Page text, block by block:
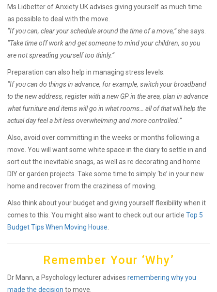
Ms Lidbetter of Anxiety UK advises giving yourself as much time
as possible to deal with the move.
“If you can, clear your schedule around the time of a move,”she says.
“Take time off work and get someone to mind your children, so you
are not spreading yourself too thinly.”
Preparation can also help in managing stress levels.
“If you can do things in advance, for example, switch your broadband
to the new address, register with a new GP in the area, plan in advance
what furniture and items will go in what rooms… all of that will help the
actual day feel a bit less overwhelming and more controlled.”
Also, avoid over committing in the weeks or months following a
move. You will want some white space in the diary to settle in and
sort out the inevitable snags, as well as re decorating and home
DIY or garden projects. Take some time to simply ‘be’ in your new
home and recover from the craziness of moving.
Also think about your budget and giving yourself flexibility when it
comes to this. You might also want to check out our article Top 5
Budget Tips When Moving House
Remember Your ‘Why’
Dr Mann, a Psychology lecturer advises remembering why you
made the decision to move.